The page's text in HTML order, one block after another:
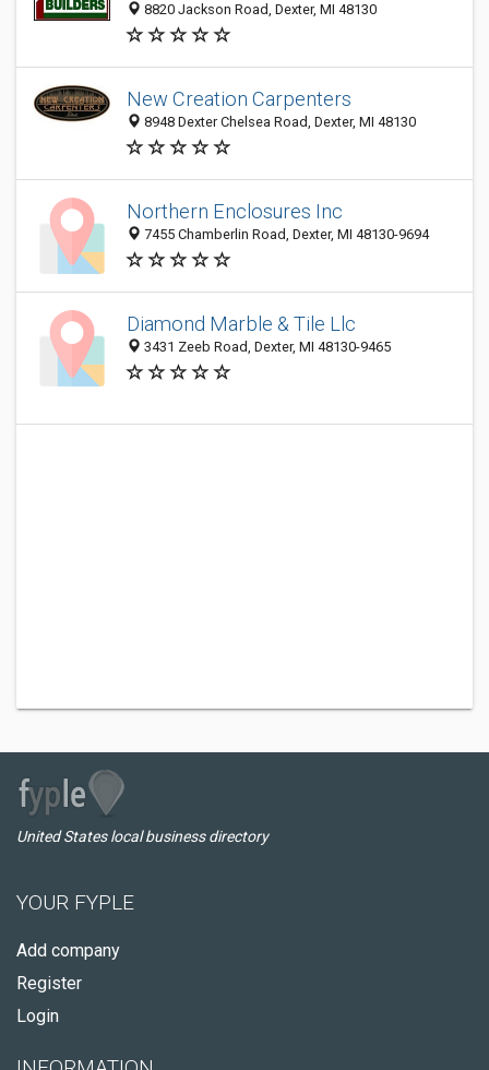
8820 Jackson Road, Dexter, MI 48130
New Creation Carpenters
8948 Dexter Chelsea Road, Dexter, MI 48130
Northern Enclosures Inc
7455 Chamberlin Road, Dexter, MI 48130-9694
Diamond Marble & Tile Llc
3431 Zeeb Road, Dexter, MI 48130-9465
United States local business directory
YOUR FYPLE
Add company
Register
Login